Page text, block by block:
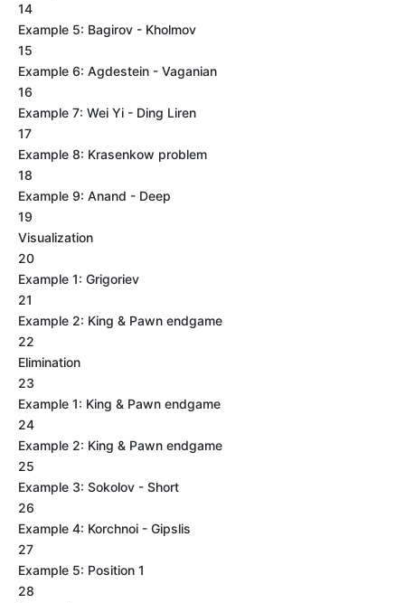
14
Example 5: Bagirov - Kholmov
15
Example 6: Agdestein - Vaganian
16
Example 7: Wei Yi - Ding Liren
17
Example 8: Krasenkow problem
18
Example 9: Anand - Deep
19
Visualization
20
Example 1: Grigoriev
21
Example 2: King & Pawn endgame
22
Elimination
23
Example 1: King & Pawn endgame
24
Example 2: King & Pawn endgame
25
Example 3: Sokolov - Short
26
Example 4: Korchnoi - Gipslis
27
Example 5: Position 1
28